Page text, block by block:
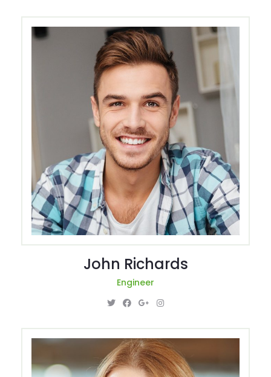
John Richards
Engineer